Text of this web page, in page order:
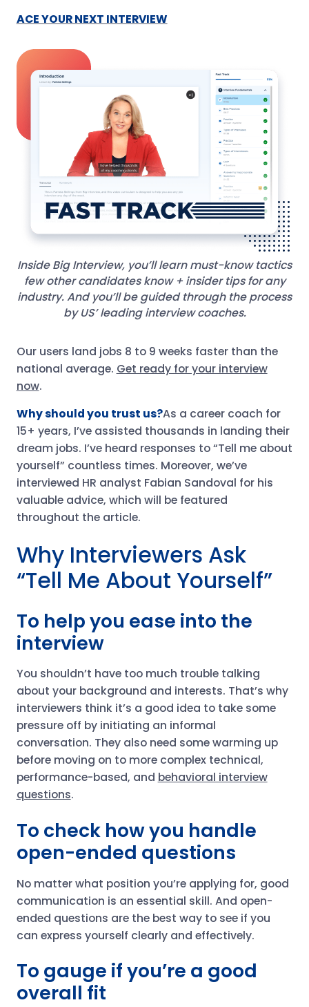
ACE YOUR NEXT INTERVIEW
Inside Big Interview, you’ll learn must-know tactics
few other candidates know + insider tips for any
industry. And you’ll be guided through the process
by US’ leading interview coaches.
Our users land jobs 8 to 9 weeks faster than the
national average. Get ready for your interview
now.
Why should you trust us?As a career coach for
15+ years, I’ve assisted thousands in landing their
dream jobs. I’ve heard responses to “Tell me about
yourself” countless times. Moreover, we’ve
interviewed HR analyst Fabian Sandoval for his
valuable advice, which will be featured
throughout the article.
Why Interviewers Ask
“Tell Me About Yourself”
To help you ease into the
interview
You shouldn’t have too much trouble talking
about your background and interests. That’s why
interviewers think it’s a good idea to take some
pressure off by initiating an informal
conversation. They also need some warming up
before moving on to more complex technical,
performance-based, and behavioral interview
questions.
To check how you handle
open-ended questions
No matter what position you’re applying for, good
communication is an essential skill. And open-
ended questions are the best way to see if you
can express yourself clearly and effectively.
To gauge if you’re a good
overall fit